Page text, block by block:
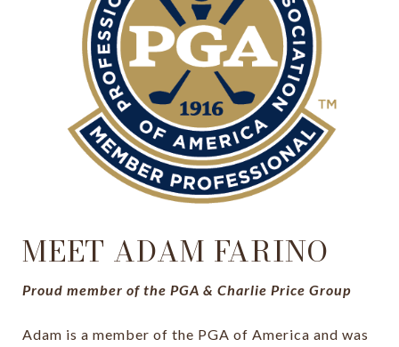
MEET ADAM FARINO
Proud member of the PGA & Charlie Price Group
Adam is a member of the PGA of America and was